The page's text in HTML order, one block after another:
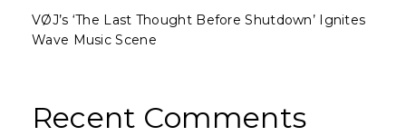
VØJ’s ‘The Last Thought Before Shutdown’ Ignites
Wave Music Scene
Recent Comments